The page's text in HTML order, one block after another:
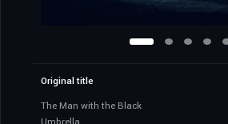
Original title
The Man with the Black